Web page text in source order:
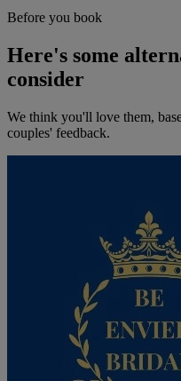
Before you book
Here's some
consider
We think you'll love them,
couples' feedback.